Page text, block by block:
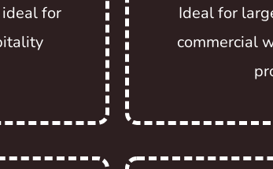
for
Ideal for
commercial